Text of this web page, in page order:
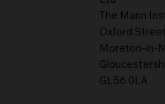
The Mann
Oxford Street
Moreton-in-
GL56 0LA